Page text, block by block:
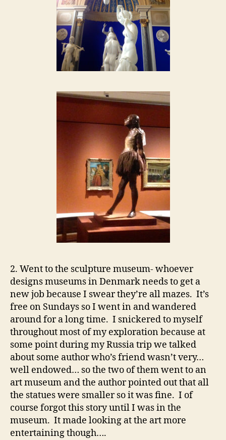
2. Went to the sculpture museum- whoever
designs museums in Denmark needs to get a
new job because I swear they’re all mazes. It’s
free on Sundays so I went in and wandered
around for a long time. I snickered to myself
throughout most of my exploration because at
some point during my Russia trip we talked
about some author who’s friend wasn’t very…
well endowed… so the two of them went to an
art museum and the author pointed out that all
the statues were smaller so it was fine. I of
course forgot this story until I was in the
museum. It made looking at the art more
entertaining though….